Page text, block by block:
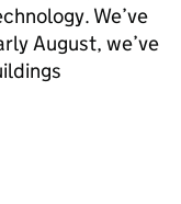
We’ve
August, we’ve